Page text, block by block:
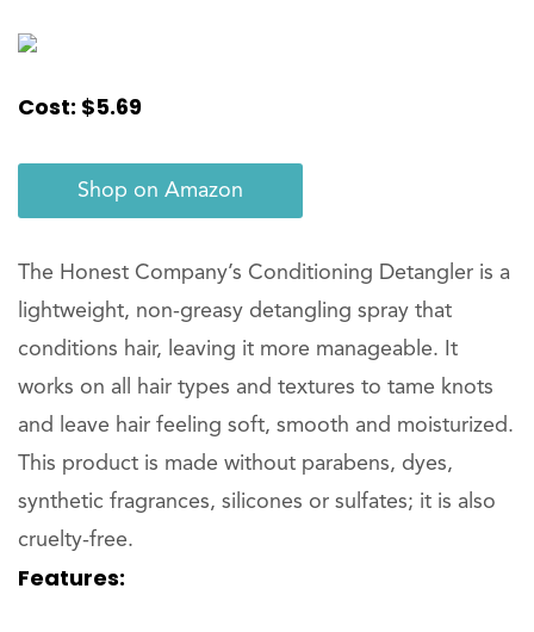
Cost: $5.69
Shop on Amazon
The Honest Company’s Conditioning Detangler is a
lightweight, non-greasy detangling spray that
conditions hair, leaving it more manageable. It
works on all hair types and textures to tame knots
and leave hair feeling soft, smooth and moisturized.
This product is made without parabens, dyes,
synthetic fragrances, silicones or sulfates; it is also
cruelty-free.
Features: